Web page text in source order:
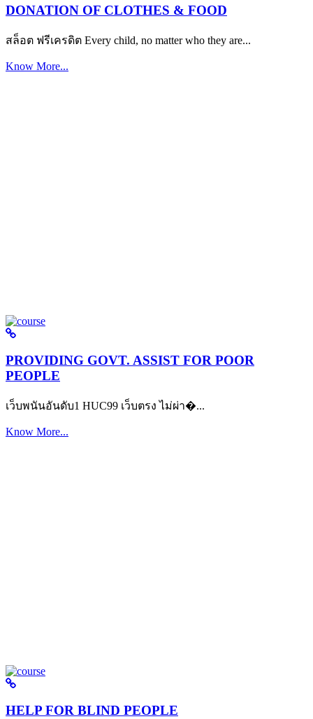
DONATION OF CLOTHES & FOOD
สล็อต ฟรีเครดิต Every child, no matter who they are...
Know More...
PROVIDING GOVT. ASSIST FOR POOR
PEOPLE
เว็บพนันอันดับ1 HUC99 เว็บตรง ไม่ผ่า�...
Know More...
HELP FOR BLIND PEOPLE